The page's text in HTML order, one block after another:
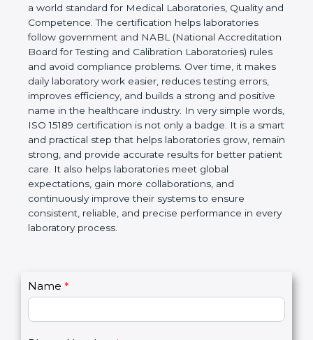
technical competence, and accurate laboratory test
results. It is a world standard for Medical
Laboratories, Quality and Competence. The
certification helps laboratories follow government
and NABL (National Accreditation Board for Testing
and Calibration Laboratories) rules and avoid
compliance problems. Over time, it makes daily
laboratory work easier, reduces testing errors,
improves efficiency, and builds a strong and
positive name in the healthcare industry. In very
simple words, ISO 15189 certification is not only a
badge. It is a smart and practical step that helps
laboratories grow, remain strong, and provide
accurate results for better patient care. It also helps
laboratories meet global expectations, gain more
collaborations, and continuously improve their
Name